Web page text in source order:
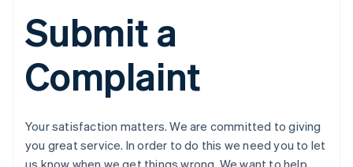
Submit a
Complaint
Your satisfaction matters. We are committed to giving
you great service. In order to do this we need you to let
us know when we get things wrong. We want to help